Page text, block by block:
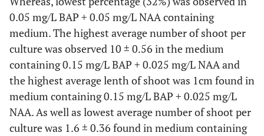
0.05 mg/L BAP + 0.05 mg/L NAA containing
medium. The highest average number of shoot per
culture was observed 10 ± 0.56 in the medium
containing 0.15 mg/L BAP + 0.025 mg/L NAA and
the highest average lenth of shoot was 1cm found in
medium containing 0.15 mg/L BAP + 0.025 mg/L
NAA. As well as lowest average number of shoot per
culture was 1.6 ± 0.36 found in medium containing